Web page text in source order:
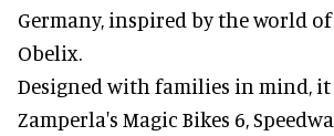
Germany, inspired by the world
Obelix.
Designed with families in mind, it
Zamperla's Magic Bikes 6,